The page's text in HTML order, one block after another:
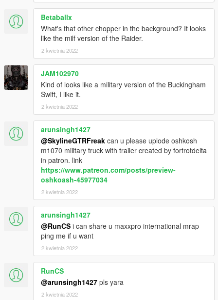
Betaballx
What's that other chopper in the background? It looks
like the milf version of the Raider.
2 kwietnia 2022
JAM102970
Kind of looks like a military version of the Buckingham
Swift, I like it.
2 kwietnia 2022
arunsingh1427
@SkylineGTRFreak can u please uplode oshkosh
m1070 military truck with trailer created by fortrotdelta
in patron. link
https://www.patreon.com/posts/preview-
oshkoash-45977034
2 kwietnia 2022
arunsingh1427
@RunCS i can share u maxxpro international mrap
ping me if u want
2 kwietnia 2022
RunCS
@arunsingh1427 pls yara
2 kwietnia 2022